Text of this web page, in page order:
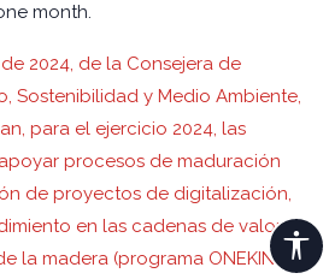
month.
2024, de la Consejera de
Sostenibilidad y Medio Ambiente,
para el ejercicio 2024, las
procesos de maduración
de proyectos de digitalización,
en las cadenas de valor
la madera (programa ONEKIN